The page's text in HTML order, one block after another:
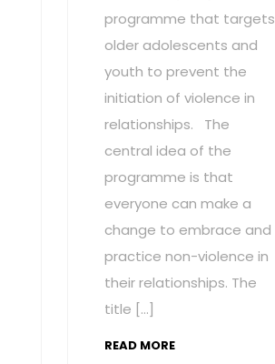
programme that targets
older adolescents and
youth to prevent the
initiation of violence in
relationships. The
central idea of the
programme is that
everyone can make a
change to embrace and
practice non-violence in
their relationships. The
title […]
READ MORE